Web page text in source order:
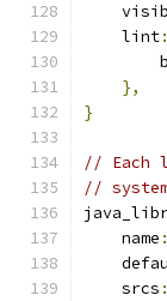
    lint
:
},
}
// Each
//
    name
:
    srcs
: